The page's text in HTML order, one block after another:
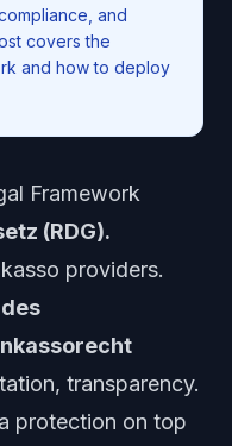
and
covers the
and how to deploy
Framework
(RDG).
providers.
transparency.
protection on top